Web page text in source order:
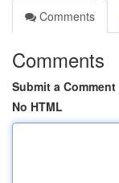
Comments
Comments
Submit a Comment
No HTML